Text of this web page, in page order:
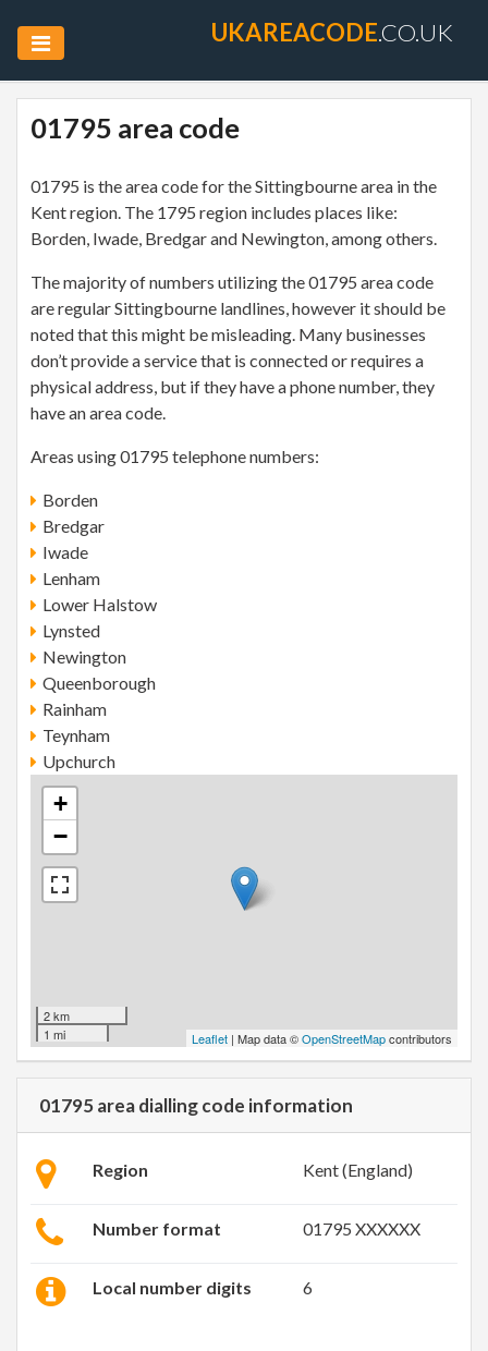
UKAREACODE.CO.UK
01795 area code
01795 is the area code for the Sittingbourne area in the
Kent region. The 1795 region includes places like:
Borden, Iwade, Bredgar and Newington, among others.
The majority of numbers utilizing the 01795 area code
are regular Sittingbourne landlines, however it should be
noted that this might be misleading. Many businesses
don’t provide a service that is connected or requires a
physical address, but if they have a phone number, they
have an area code.
Areas using 01795 telephone numbers:
Borden
Bredgar
Iwade
Lenham
Lower Halstow
Lynsted
Newington
Queenborough
Rainham
Teynham
Upchurch
+
−
2 km
1 mi
Leaflet | Map data ©OpenStreetMapcontributors
01795 area dialling code information
Region Kent (England)
Number format 01795 XXXXXX
Local number digits 6